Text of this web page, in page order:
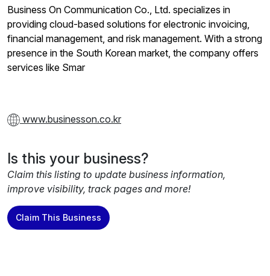
Business On Communication Co., Ltd. specializes in
providing cloud-based solutions for electronic invoicing,
financial management, and risk management. With a strong
presence in the South Korean market, the company offers
services like Smar
www.businesson.co.kr
Is this your business?
Claim this listing to update business information,
improve visibility, track pages and more!
Claim This Business